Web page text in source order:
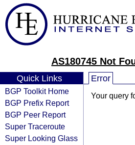
AS180745 Not
Quick Links
BGP Toolkit Home
BGP Prefix Report
BGP Peer Report
Super Traceroute
Super Looking Glass
Error
Your query